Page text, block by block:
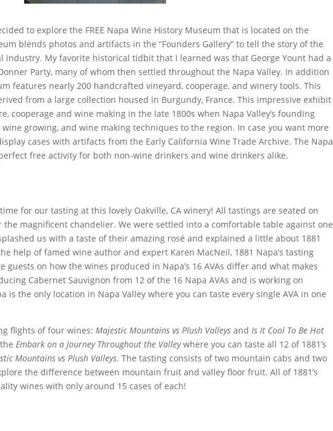
to explore the FREE Napa Wine History Museum that is located on the
blends photos and artifacts in the “Founders Gallery” to tell the story of the
industry. My favorite historical tidbit that I learned was that George Yount had a
Party, many of whom then settled throughout the Napa Valley. In addition
features nearly 200 handcrafted vineyard, cooperage, and winery tools. This
from a large collection housed in Burgundy, France. This impressive exhibit
cooperage and wine making in the late 1800s when Napa Valley’s founding
growing, and wine making techniques to the region. In case you want more
cases with artifacts from the Early California Wine Trade Archive. The Napa
free activity for both non-wine drinkers and wine drinkers alike.
for our tasting at this lovely Oakville, CA winery! All tastings are seated on
magnificent chandelier. We were settled into a comfortable table against one
us with a taste of their amazing rosé and explained a little about 1881
help of famed wine author and expert Karen MacNeil, 1881 Napa’s tasting
guests on how the wines produced in Napa’s 16 AVAs differ and what makes
Cabernet Sauvignon from 12 of the 16 Napa AVAs and is working on
is the only location in Napa Valley where you can taste every single AVA in one
flights of four wines:Majestic Mountains vs Plush Valleys andIs It Cool To Be Hot
theEmbark on a Journey Throughout the Valleywhere you can taste all 12 of 1881’s
Mountains vs Plush Valleys. The tasting consists of two mountain cabs and two
the difference between mountain fruit and valley floor fruit. All of 1881’s
wines with only around 15 cases of each!